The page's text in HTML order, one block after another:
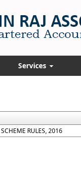
Services
RULES, 2016